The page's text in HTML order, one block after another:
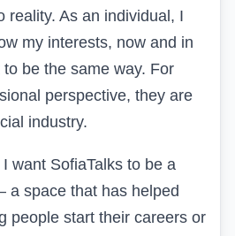
reality. As an individual, I
my interests, now and in
be the same way. For
perspective, they are
industry.
want SofiaTalks to be a
a space that has helped
people start their careers or